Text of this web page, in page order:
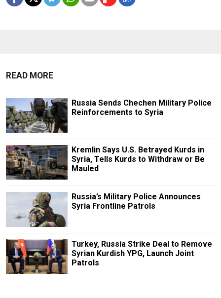
READ MORE
Russia Sends Chechen Military Police
Reinforcements to Syria
Kremlin Says U.S. Betrayed Kurds in
Syria, Tells Kurds to Withdraw or Be
Mauled
Russia’s Military Police Announces
Syria Frontline Patrols
Turkey, Russia Strike Deal to Remove
Syrian Kurdish YPG, Launch Joint
Patrols